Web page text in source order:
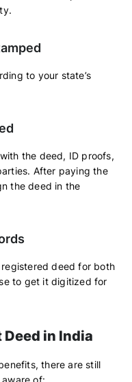
to your state’s
the deed, ID proofs,
After paying the
the deed in the
deed for both
to get it digitized for
in India
there are still
of: